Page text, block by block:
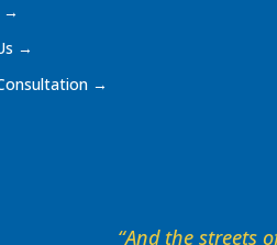
→
→
→
“And the streets